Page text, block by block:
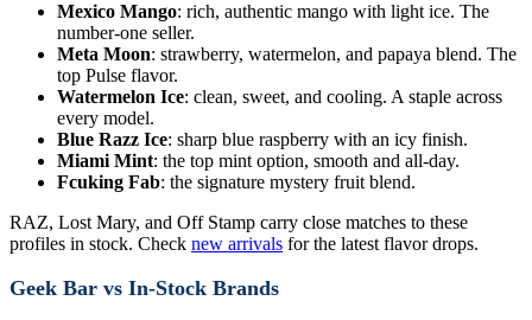
Mexico Mango: rich, authentic mango with light ice. The
number-one seller.
Meta Moon: strawberry, watermelon, and papaya blend. The
top Pulse flavor.
Watermelon Ice: clean, sweet, and cooling. A staple across
every model.
Blue Razz Ice: sharp blue raspberry with an icy finish.
Miami Mint: the top mint option, smooth and all-day.
Fcuking Fab: the signature mystery fruit blend.
RAZ, Lost Mary, and Off Stamp carry close matches to these
profiles in stock. Check new arrivals for the latest flavor drops.
Geek Bar vs In-Stock Brands